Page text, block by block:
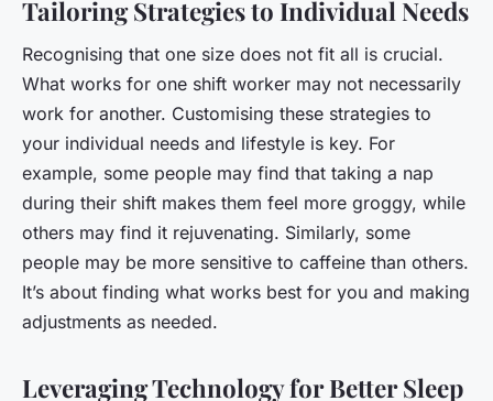
Tailoring Strategies to Individual Needs
Recognising that one size does not fit all is crucial.
What works for one shift worker may not necessarily
work for another. Customising these strategies to
your individual needs and lifestyle is key. For
example, some people may find that taking a nap
during their shift makes them feel more groggy, while
others may find it rejuvenating. Similarly, some
people may be more sensitive to caffeine than others.
It’s about finding what works best for you and making
adjustments as needed.
Leveraging Technology for Better Sleep